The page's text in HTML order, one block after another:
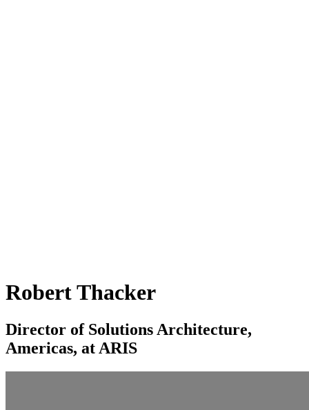
Robert Thacker
Director of Solutions Architecture,
Americas, at ARIS